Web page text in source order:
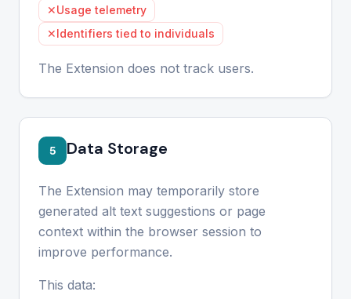
✕Usage telemetry
✕Identifiers tied to individuals
The Extension does not track users.
5 Data Storage
The Extension may temporarily store
generated alt text suggestions or page
context within the browser session to
improve performance.
This data: